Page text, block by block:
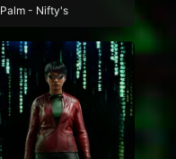
Palm - Nifty's